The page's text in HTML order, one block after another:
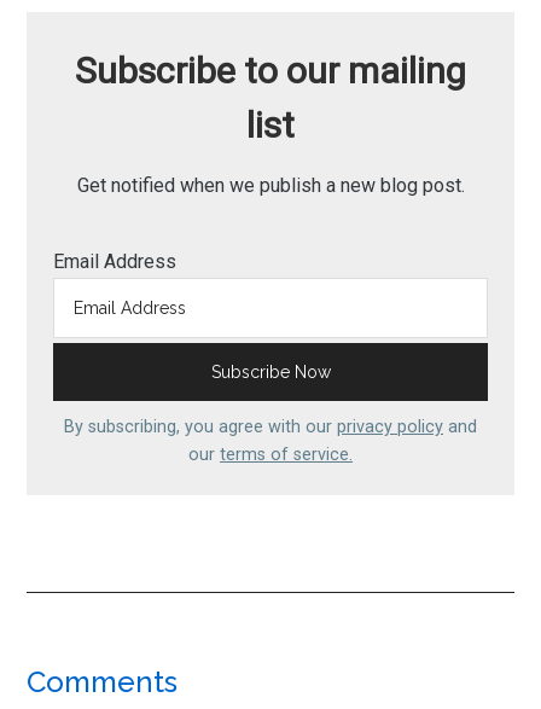
Subscribe to our mailing
list
Get notified when we publish a new blog post.
Email Address
By subscribing, you agree with our privacy policy and
our terms of service.
Reader
Comments